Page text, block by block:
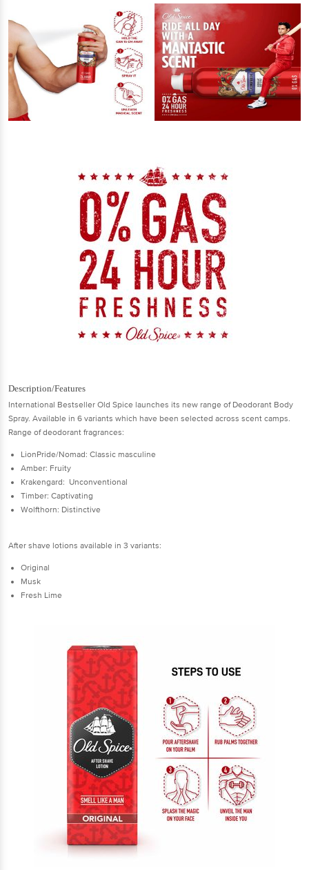
Description/Features
International Bestseller Old Spice launches its new range of Deodorant Body
Spray. Available in 6 variants which have been selected across scent camps.
Range of deodorant fragrances:
LionPride/Nomad: Classic masculine
Amber: Fruity
Krakengard: Unconventional
Timber: Captivating
Wolfthorn: Distinctive
After shave lotions available in 3 variants:
Original
Musk
Fresh Lime